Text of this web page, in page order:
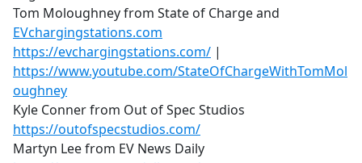
Tom Moloughney from State of Charge and
EVchargingstations.com
https://evchargingstations.com/ |
https://www.youtube.com/StateOfChargeWithTomMol
oughney
Kyle Conner from Out of Spec Studios
https://outofspecstudios.com/
Martyn Lee from EV News Daily